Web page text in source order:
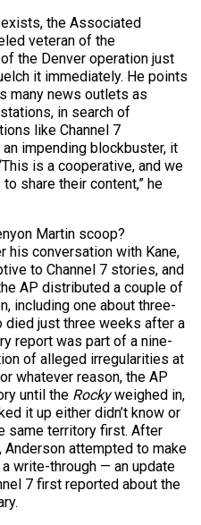
the Associated
veteran of the
the Denver operation just
it immediately. He points
many news outlets as
in search of
like Channel 7
impending blockbuster, it
is a cooperative, and we
share their content,” he
Martin scoop?
his conversation with Kane,
to Channel 7 stories, and
AP distributed a couple of
including one about three-
died just three weeks after a
report was part of a nine-
of alleged irregularities at
whatever reason, the AP
until the Rockyweighed in,
it up either didn’t know or
same territory first. After
Anderson attempted to make
write-through — an update
7 first reported about the